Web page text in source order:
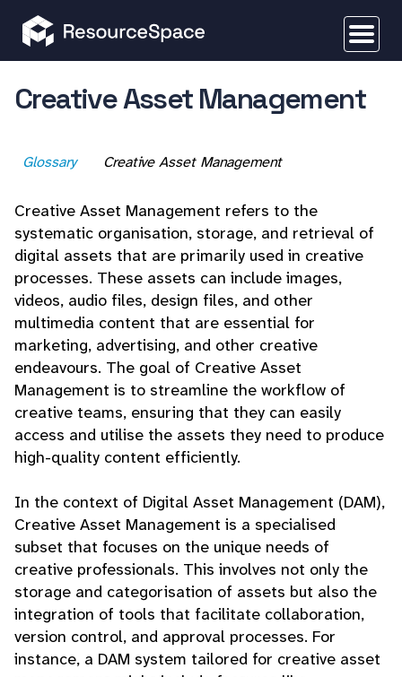
Creative Asset Management
Glossary Creative Asset Management
Creative Asset Management refers to the
systematic organisation, storage, and retrieval of
digital assets that are primarily used in creative
processes. These assets can include images,
videos, audio files, design files, and other
multimedia content that are essential for
marketing, advertising, and other creative
endeavours. The goal of Creative Asset
Management is to streamline the workflow of
creative teams, ensuring that they can easily
access and utilise the assets they need to produce
high-quality content efficiently.
In the context of Digital Asset Management (DAM),
Creative Asset Management is a specialised
subset that focuses on the unique needs of
creative professionals. This involves not only the
storage and categorisation of assets but also the
integration of tools that facilitate collaboration,
version control, and approval processes. For
instance, a DAM system tailored for creative asset